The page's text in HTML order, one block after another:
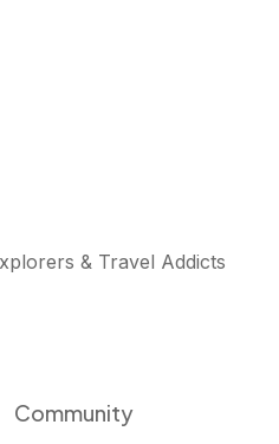
& Travel Addicts
Community